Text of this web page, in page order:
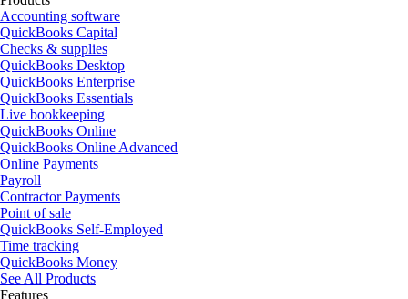
Accounting software
QuickBooks Capital
Checks & supplies
QuickBooks Desktop
QuickBooks Enterprise
QuickBooks Essentials
Live bookkeeping
QuickBooks Online
QuickBooks Online Advanced
Online Payments
Payroll
Contractor Payments
Point of sale
QuickBooks Self-Employed
Time tracking
QuickBooks Money
See All Products
Features